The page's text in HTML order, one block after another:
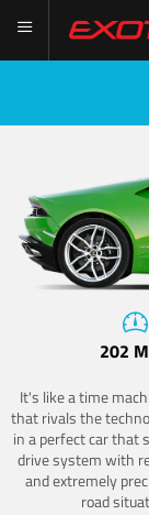
202
It's like a time
that rivals the
in a perfect car that
drive system with
and extremely
road